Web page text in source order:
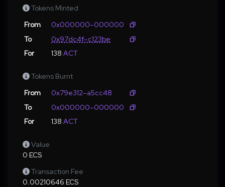
Tokens Minted
From
0x000000–000000
To
0x97dc4f–c123be
For
138 ACT
Tokens Burnt
From
0x79e312–a5cc48
To
0x000000–000000
For
138 ACT
Value
0 ECS
Transaction Fee
0.00210646 ECS